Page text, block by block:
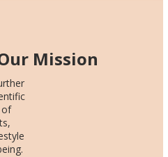
Mission
of